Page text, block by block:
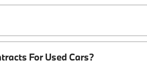
For Used Cars?